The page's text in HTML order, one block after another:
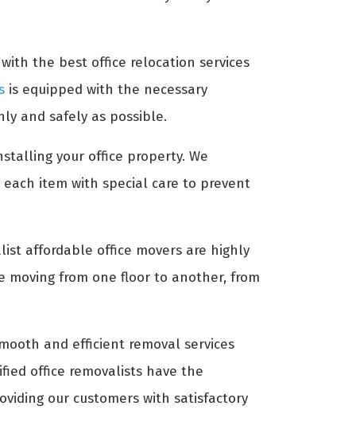
the best office relocation services
is equipped with the necessary
and safely as possible.
your office property. We
each item with special care to prevent
affordable office movers are highly
from one floor to another, from
and efficient removal services
office removalists have the
our customers with satisfactory